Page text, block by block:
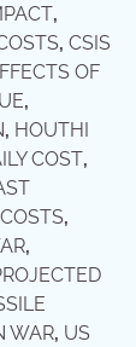
,
, CSIS
OF
,
, HOUTHI
COST,
,
,
WAR, US